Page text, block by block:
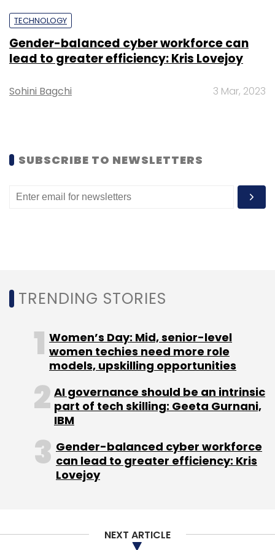
Leave Your Comment(s)
Sign up for Newsletter
Subscribe
TECHNOLOGY
Gender-balanced cyber workforce can
lead to greater efficiency: Kris Lovejoy
Sohini Bagchi 3 Mar, 2023
SUBSCRIBE TO NEWSLETTERS
TRENDING STORIES
Women’s Day: Mid, senior-level
women techies need more role
models, upskilling opportunities
AI governance should be an intrinsic
part of tech skilling: Geeta Gurnani,
IBM
Gender-balanced cyber workforce
can lead to greater efficiency: Kris
Lovejoy
NEXT ARTICLE